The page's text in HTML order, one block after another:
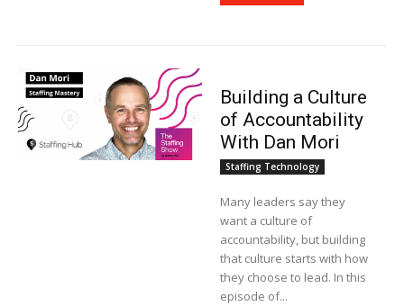
Building a Culture
of Accountability
With Dan Mori
Staffing Technology
Many leaders say they
want a culture of
accountability, but building
that culture starts with how
they choose to lead. In this
episode of...